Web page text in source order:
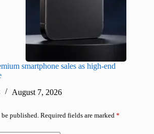
smartphone sales as high-end
August 7, 2026
published. Required fields are marked *